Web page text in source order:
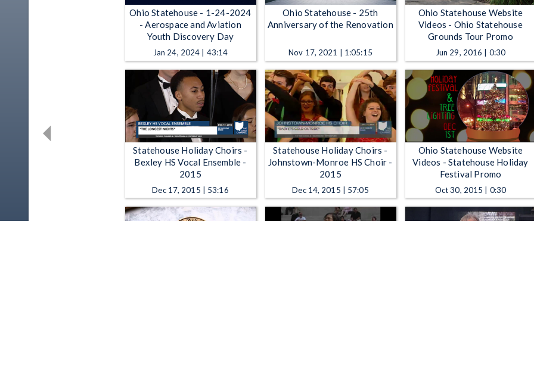
Ohio Statehouse - 1-24-2024
- Aerospace and Aviation
Youth Discovery Day
Jan 24, 2024 | 43:14
Ohio Statehouse - 25th
Anniversary of the Renovation
Nov 17, 2021 | 1:05:15
Ohio Statehouse Website
Videos - Ohio Statehouse
Grounds Tour Promo
Jun 29, 2016 | 0:30
Statehouse Holiday Choirs -
Bexley HS Vocal Ensemble -
2015
Dec 17, 2015 | 53:16
Statehouse Holiday Choirs -
Johnstown-Monroe HS Choir -
2015
Dec 14, 2015 | 57:05
Ohio Statehouse Website
Videos - Statehouse Holiday
Festival Promo
Oct 30, 2015 | 0:30